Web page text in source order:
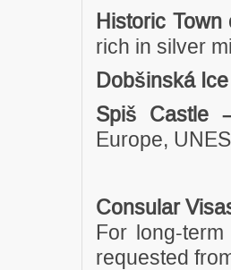
Historic
rich in silver
Dobšinská
Spiš Castle
Europe,
Consular
For long-
requested